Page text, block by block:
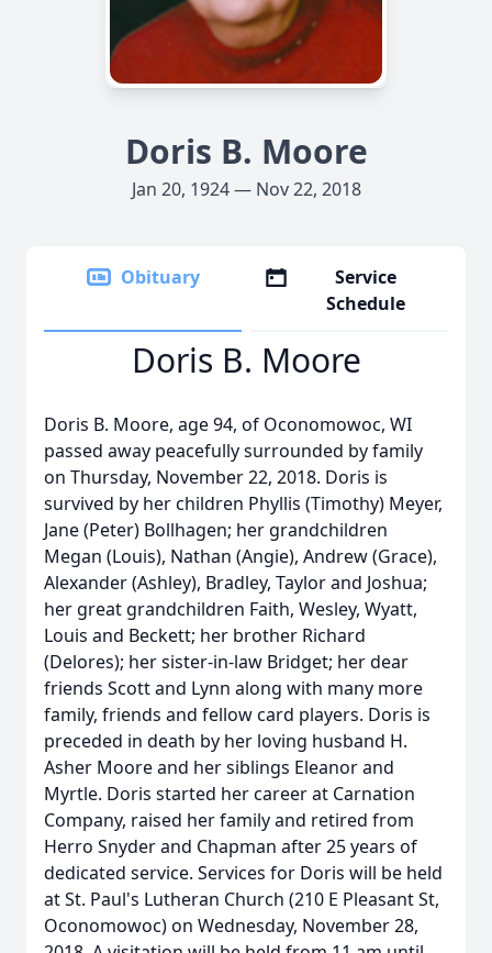
Doris B. Moore
Jan 20, 1924 — Nov 22, 2018
Obituary
Service
Schedule
Doris B. Moore
Doris B. Moore, age 94, of Oconomowoc, WI
passed away peacefully surrounded by family
on Thursday, November 22, 2018. Doris is
survived by her children Phyllis (Timothy) Meyer,
Jane (Peter) Bollhagen; her grandchildren
Megan (Louis), Nathan (Angie), Andrew (Grace),
Alexander (Ashley), Bradley, Taylor and Joshua;
her great grandchildren Faith, Wesley, Wyatt,
Louis and Beckett; her brother Richard
(Delores); her sister-in-law Bridget; her dear
friends Scott and Lynn along with many more
family, friends and fellow card players. Doris is
preceded in death by her loving husband H.
Asher Moore and her siblings Eleanor and
Myrtle. Doris started her career at Carnation
Company, raised her family and retired from
Herro Snyder and Chapman after 25 years of
dedicated service. Services for Doris will be held
at St. Paul's Lutheran Church (210 E Pleasant St,
Oconomowoc) on Wednesday, November 28,